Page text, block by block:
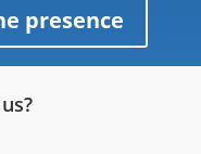
presence